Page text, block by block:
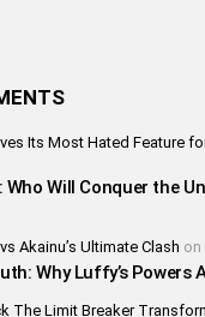
Its Most Hated Feature
Who Will Conquer the
Akainu’s Ultimate Clash on
Why Luffy’s Powers
The Limit Breaker